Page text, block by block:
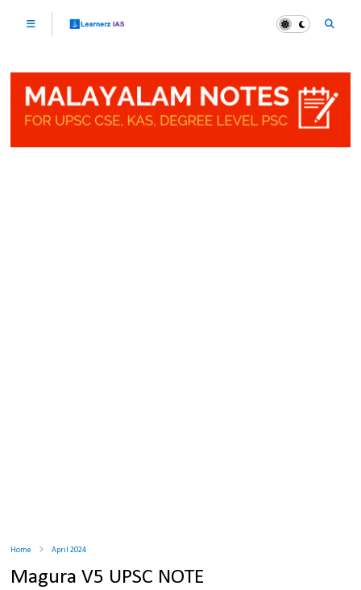
Home April 2024
Magura V5 UPSC NOTE